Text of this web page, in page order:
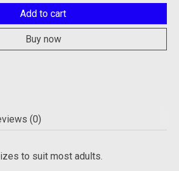
Add to cart
Buy now
(0)
to suit most adults.